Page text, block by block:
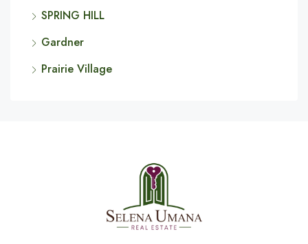
SPRING HILL
Gardner
Prairie Village